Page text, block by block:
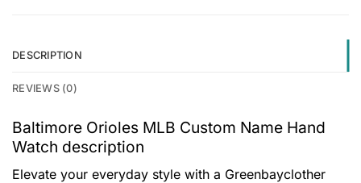
DESCRIPTION
REVIEWS (0)
Baltimore Orioles MLB Custom Name Hand
Watch description
Elevate your everyday style with a Greenbayclother